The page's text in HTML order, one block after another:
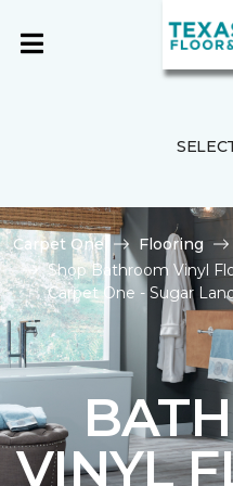
Carpet One Flooring
Shop Bathroom Vinyl
Carpet One - Sugar
VINYL